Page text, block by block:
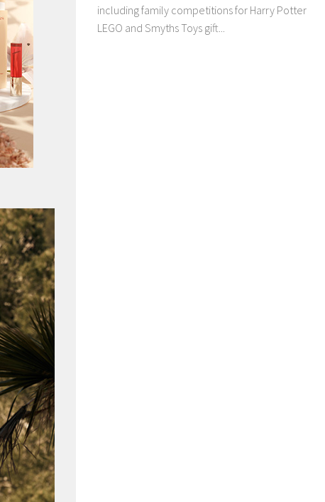
including family competitions for Harry Potter
LEGO and Smyths Toys gift...